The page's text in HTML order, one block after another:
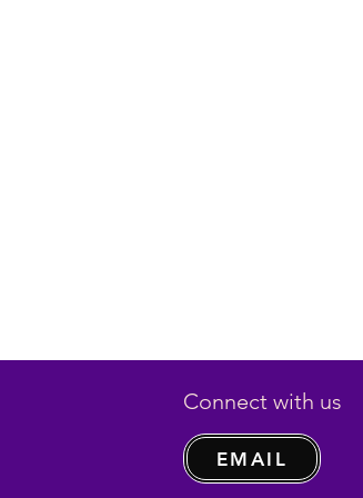
Connect with us
EMAIL